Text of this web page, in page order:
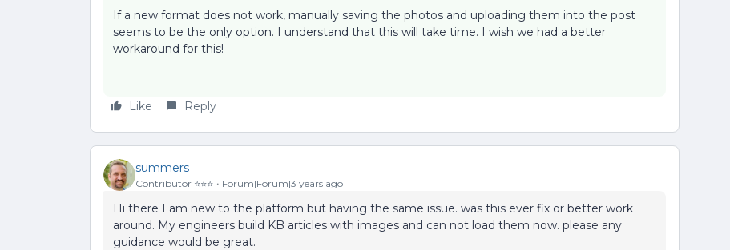
If a new format does not work, manually saving the photos and uploading them into the post
seems to be the only option. I understand that this will take time. I wish we had a better
workaround for this!
Like Reply
summers
Contributor ⭐️⭐️⭐️ Forum|Forum|3 years ago
Hi there I am new to the platform but having the same issue. was this ever fix or better work
around. My engineers build KB articles with images and can not load them now. please any
guidance would be great.